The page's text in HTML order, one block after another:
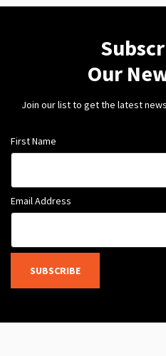
Our
Join our list to get the latest
First Name
Email Address
SUBSCRIBE